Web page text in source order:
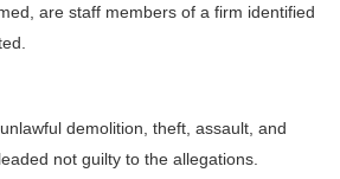
are staff members of a firm identified
demolition, theft, assault, and
not guilty to the allegations.